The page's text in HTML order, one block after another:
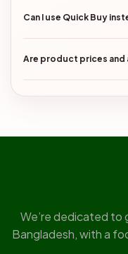
Can I use Quick Buy
Are product prices and
We’re dedicated to
Bangladesh, with a